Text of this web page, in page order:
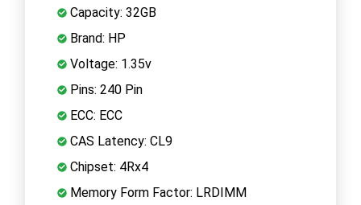
Capacity: 32GB
Brand: HP
Voltage: 1.35v
Pins: 240 Pin
ECC: ECC
CAS Latency: CL9
Chipset: 4Rx4
Memory Form Factor: LRDIMM